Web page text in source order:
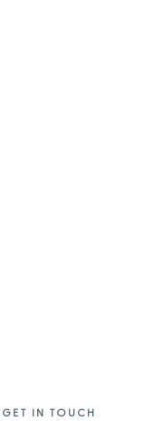
GET IN TOUCH